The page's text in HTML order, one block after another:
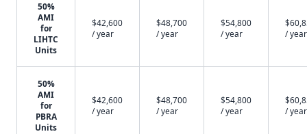
50%
AMI
for
LIHTC
Units
$42,600
/ year
$48,700
/ year
$54,800
/ year
/ year
50%
AMI
for
PBRA
Units
$42,600
/ year
$48,700
/ year
$54,800
/ year
/ year